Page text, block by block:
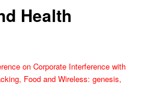
Health
on Corporate Interference with
Food and Wireless: genesis,